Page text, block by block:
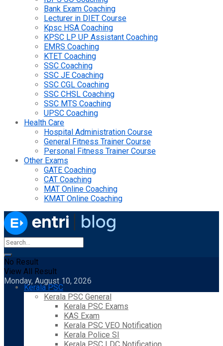
Bank Exam Coaching
Lecturer in DIET Course
Kpsc HSA Coaching
KPSC LP UP Assistant Coaching
EMRS Coaching
KTET Coaching
SSC Coaching
SSC JE Coaching
SSC CGL Coaching
SSC CHSL Coaching
SSC MTS Coaching
UPSC Coaching
Health Care
Hospital Administration Course
General Fitness Trainer Course
Personal Fitness Trainer Course
Other Exams
GATE Coaching
CAT Coaching
MAT Online Coaching
KMAT Online Coaching
No Result
View All Result
Monday, August 10, 2026
Kerala PSC
Kerala PSC General
Kerala PSC Exams
KAS Exam
Kerala PSC VEO Notification
Kerala Police SI